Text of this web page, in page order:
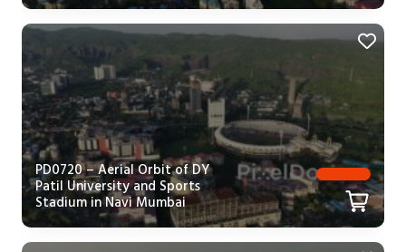
PD0720 – Aerial Orbit of DY
Patil University and Sports
Stadium in Navi Mumbai